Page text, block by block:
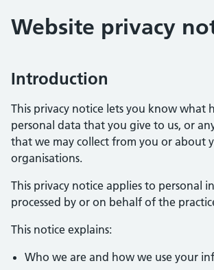
Website privacy
Introduction
This privacy notice lets you know what
personal data that you give to us, or
that we may collect from you or about
organisations.
This privacy notice applies to personal
processed by or on behalf of the
This notice explains:
Who we are and how we use your